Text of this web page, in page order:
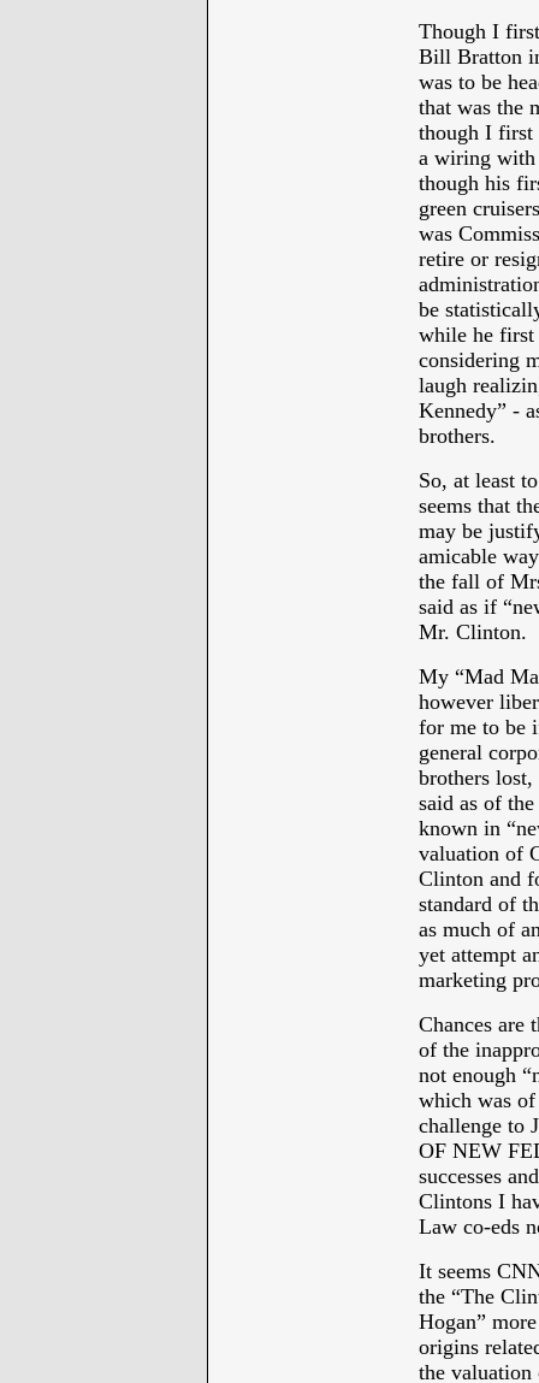
Though I
Bill Bratton
was to be
that was the
though I first
a wiring with
though his
green
was
retire or
be
while he first
considering
laugh
Kennedy” -
brothers.
So, at least
seems that
may be
amicable
the fall of
said as if
Mr. Clinton.
My “Mad
however
for me to be
general
brothers
said as of
known in
valuation of
Clinton and
standard of
as much of
yet attempt
marketing
Chances are
of the
not enough
which was
challenge to
OF NEW
successes
Clintons I
Law co-eds
It seems
the “The
Hogan”
origins
the valuation